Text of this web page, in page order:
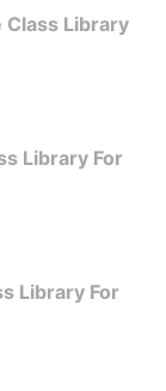
Class Library
Library For
Library For